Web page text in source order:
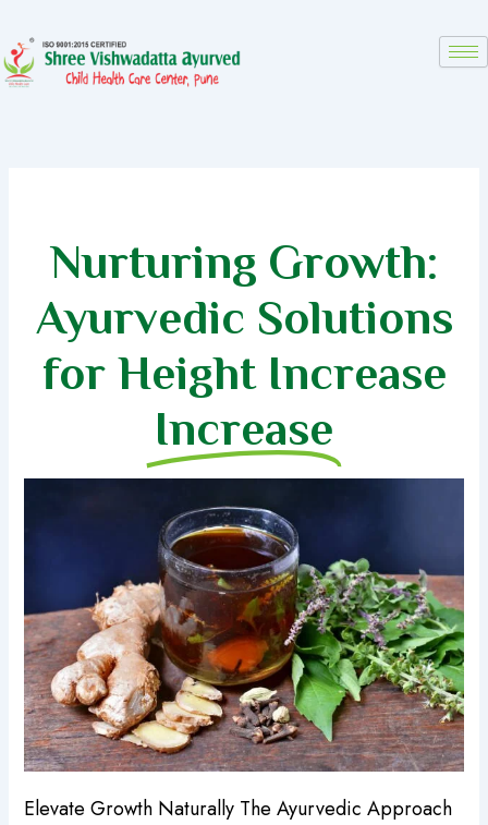
content
Nurturing Growth:
Ayurvedic Solutions
for Height Increase
Increase
Elevate Growth Naturally The Ayurvedic Approach